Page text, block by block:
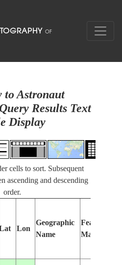
to Astronaut
Results Text
Display
cells to sort. Subsequent
ascending and descending
order.
Lon
Geographic
Name
Features
Manually